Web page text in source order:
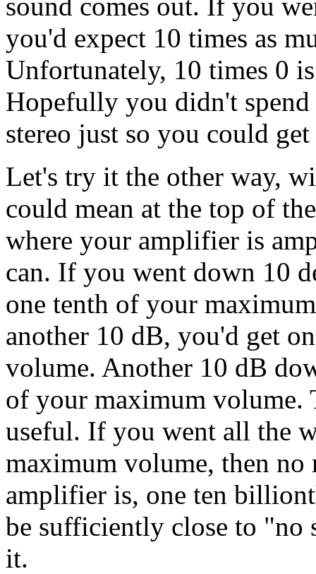
you'd expect 10 times as
Unfortunately, 10 times 0
Hopefully you didn't
stereo just so you could get
Let's try it the other way,
could mean at the top of
where your amplifier is
can. If you went down 10
one tenth of your
another 10 dB, you'd get
volume. Another 10 dB
of your maximum volume.
useful. If you went all the
maximum volume, then
amplifier is, one ten
be sufficiently close to "no
it.